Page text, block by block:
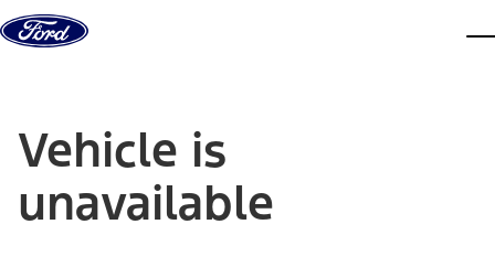
Skip to content
Vehicle is
unavailable